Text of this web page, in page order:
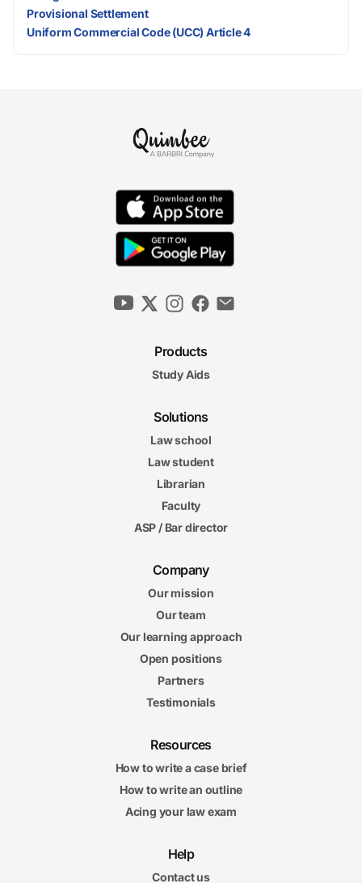
Provisional Settlement
Uniform Commercial Code (UCC) Article 4
Products
Study Aids
Solutions
Law school
Law student
Librarian
Faculty
ASP / Bar director
Company
Our mission
Our team
Our learning approach
Open positions
Partners
Testimonials
Resources
How to write a case brief
How to write an outline
Acing your law exam
Help
Contact us